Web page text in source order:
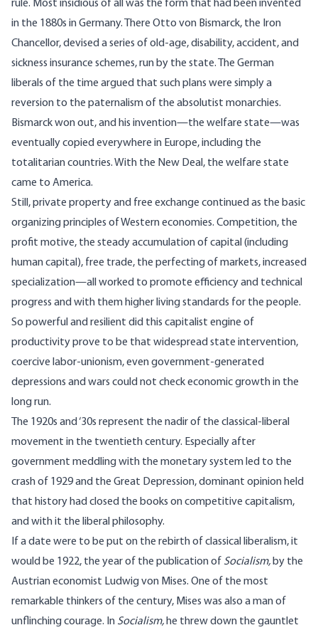
rule. Most insidious of all was the form that had been invented
in the 1880s in Germany. There Otto von Bismarck, the Iron
Chancellor, devised a series of old-age, disability, accident, and
sickness insurance schemes, run by the state. The German
liberals of the time argued that such plans were simply a
reversion to the paternalism of the absolutist monarchies.
Bismarck won out, and his invention—the welfare state—was
eventually copied everywhere in Europe, including the
totalitarian countries. With the New Deal, the welfare state
came to America.
Still, private property and free exchange continued as the basic
organizing principles of Western economies. Competition, the
profit motive, the steady accumulation of capital (including
human capital), free trade, the perfecting of markets, increased
specialization—all worked to promote efficiency and technical
progress and with them higher living standards for the people.
So powerful and resilient did this capitalist engine of
productivity prove to be that widespread state intervention,
coercive labor-unionism, even government-generated
depressions and wars could not check economic growth in the
long run.
The 1920s and ‘30s represent the nadir of the classical-liberal
movement in the twentieth century. Especially after
government meddling with the monetary system led to the
crash of 1929 and the Great Depression, dominant opinion held
that history had closed the books on competitive capitalism,
and with it the liberal philosophy.
If a date were to be put on the rebirth of classical liberalism, it
would be 1922, the year of the publication of Socialism, by the
Austrian economist Ludwig von Mises. One of the most
remarkable thinkers of the century, Mises was also a man of
unflinching courage. In Socialism, he threw down the gauntlet